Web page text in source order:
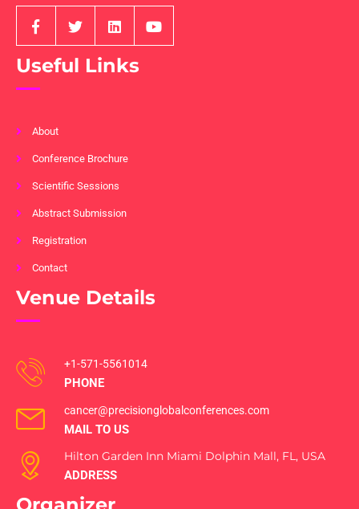
Useful Links
About
Conference Brochure
Scientific Sessions
Abstract Submission
Registration
Contact
Venue Details
+1-571-5561014
PHONE
cancer@precisionglobalconferences.com
MAIL TO US
Hilton Garden Inn Miami Dolphin Mall, FL, USA
ADDRESS